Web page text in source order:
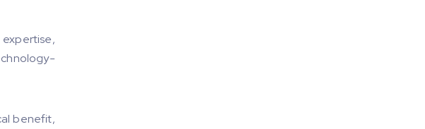
benefit,